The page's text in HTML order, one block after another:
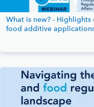
What is new? - Highlights
food additive